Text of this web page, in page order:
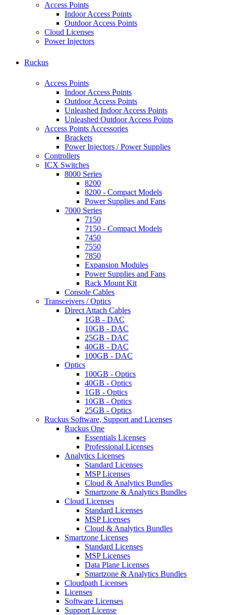
Access Points
Indoor Access Points
Outdoor Access Points
Cloud Licenses
Power Injectors
Ruckus
Access Points
Indoor Access Points
Outdoor Access Points
Unleashed Indoor Access Points
Unleashed Outdoor Access Points
Access Points Accessories
Brackets
Power Injectors / Power Supplies
Controllers
ICX Switches
8000 Series
8200
8200 - Compact Models
Power Supplies and Fans
7000 Series
7150
7150 - Compact Models
7450
7550
7850
Expansion Modules
Power Supplies and Fans
Rack Mount Kit
Console Cables
Transceivers / Optics
Direct Attach Cables
1GB - DAC
10GB - DAC
25GB - DAC
40GB - DAC
100GB - DAC
Optics
100GB - Optics
40GB - Optics
1GB - Optics
10GB - Optics
25GB - Optics
Ruckus Software, Support and Licenses
Ruckus One
Essentials Licenses
Professional Licenses
Analytics Licenses
Standard Licenses
MSP Licenses
Cloud & Analytics Bundles
Smartzone & Analytics Bundles
Cloud Licenses
Standard Licenses
MSP Licenses
Cloud & Analytics Bundles
Smartzone Licenses
Standard Licenses
MSP Licenses
Data Plane Licenses
Smartzone & Analytics Bundles
Cloudpath Licenses
Licenses
Software Licenses
Support License